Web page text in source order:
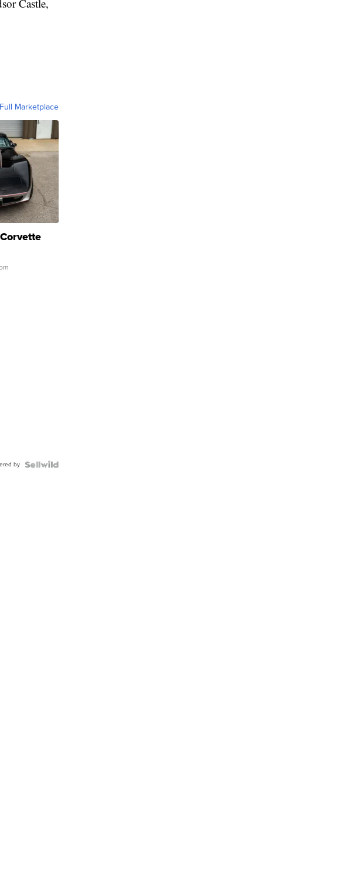
Castle,
Marketplace
by